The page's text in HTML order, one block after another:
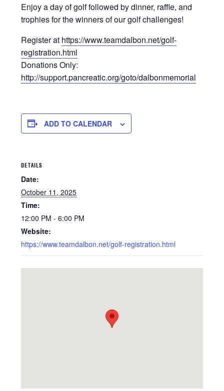
Enjoy a day of golf followed by dinner, raffle, and
trophies for the winners of our golf challenges!
Register at https://www.teamdalbon.net/golf-
registration.html
Donations Only:
http://support.pancreatic.org/goto/dalbonmemorial
ADD TO CALENDAR
DETAILS
Date:
October 11, 2025
Time:
12:00 PM - 6:00 PM
Website:
https://www.teamdalbon.net/golf-registration.html